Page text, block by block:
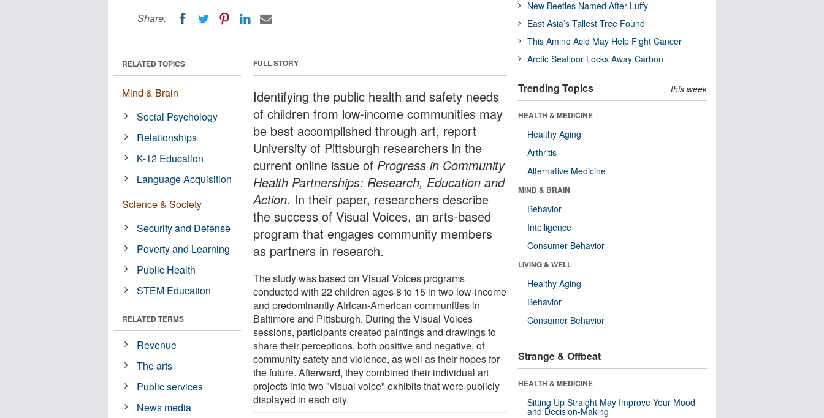
Share:
FULL STORY
Identifying the public health and safety needs
of children from low-income communities may
be best accomplished through art, report
University of Pittsburgh researchers in the
current online issue of Progress in Community
Health Partnerships: Research, Education and
Action. In their paper, researchers describe
the success of Visual Voices, an arts-based
program that engages community members
as partners in research.
The study was based on Visual Voices programs
conducted with 22 children ages 8 to 15 in two low-income
and predominantly African-American communities in
Baltimore and Pittsburgh. During the Visual Voices
sessions, participants created paintings and drawings to
share their perceptions, both positive and negative, of
community safety and violence, as well as their hopes for
the future. Afterward, they combined their individual art
projects into two "visual voice" exhibits that were publicly
displayed in each city.
RELATED TOPICS
Mind & Brain
Social Psychology
Relationships
K-12 Education
Language Acquisition
Science & Society
Security and Defense
Poverty and Learning
Public Health
STEM Education
RELATED TERMS
Revenue
The arts
Public services
News media
New Beetles Named After Luffy
East Asia’s Tallest Tree Found
This Amino Acid May Help Fight Cancer
Arctic Seafloor Locks Away Carbon
Trending Topics this week
HEALTH & MEDICINE
Healthy Aging
Arthritis
Alternative Medicine
MIND & BRAIN
Behavior
Intelligence
Consumer Behavior
LIVING & WELL
Healthy Aging
Behavior
Consumer Behavior
Strange & Offbeat
HEALTH & MEDICINE
Sitting Up Straight May Improve Your Mood
and Decision-Making